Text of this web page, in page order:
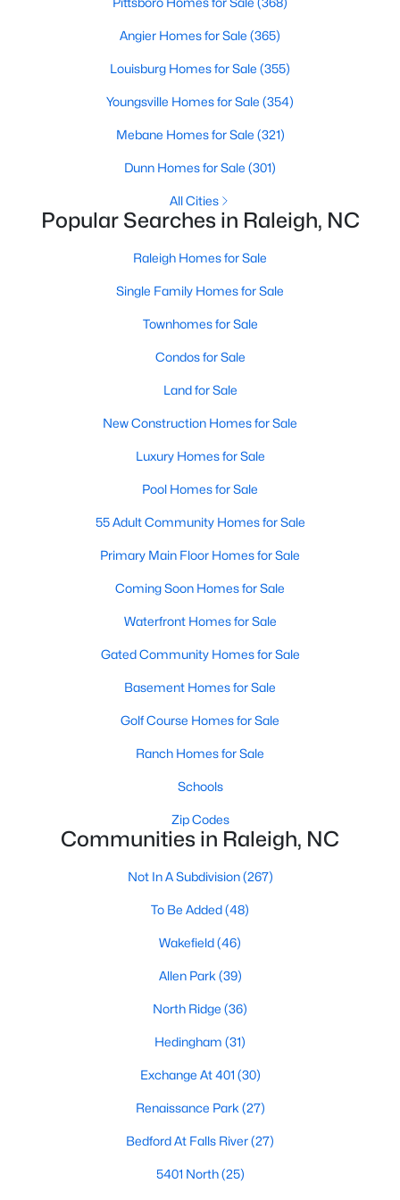
Waterfront Homes for Sale
Gated Community Homes for Sale
Basement Homes for Sale
Golf Course Homes for Sale
Ranch Homes for Sale
Schools
Zip Codes
Communities in Raleigh, NC
properties updated every 15 minutes via the Triangle MLS.
the country, with the city's affordability and growing economy.
home to one of the country's best public school systems and
top-notch universities. With mild weather, plentiful economic
opportunities, excellent golf courses, and hundreds of
restaurants downtown, Raleigh regularly appears on lists of
America's ten best cities to live, work, and play.
Information About Raleigh Real Estate &
homes for sale in Raleigh
, they offer some of the
best value in the country! You can view all
Angier Homes for Sale (365)
Louisburg Homes for Sale (355)
Youngsville Homes for Sale (354)
Mebane Homes for Sale (321)
Dunn Homes for Sale (301)
All Cities
Popular Searches in Raleigh, NC
Raleigh Homes for Sale
Single Family Homes for Sale
Townhomes for Sale
Condos for Sale
Land for Sale
New Construction Homes for Sale
Luxury Homes for Sale
Pool Homes for Sale
55 Adult Community Homes for Sale
Primary Main Floor Homes for Sale
Coming Soon Homes for Sale
Waterfront Homes for Sale
Gated Community Homes for Sale
Basement Homes for Sale
Golf Course Homes for Sale
Ranch Homes for Sale
Schools
Zip Codes
Communities in Raleigh, NC
Not In A Subdivision(267)
To Be Added(48)
Wakefield(46)
Allen Park (39)
North Ridge (36)
Hedingham (31)
Exchange At 401 (30)
Renaissance Park (27)
Bedford At Falls River(27)
5401 North(25)